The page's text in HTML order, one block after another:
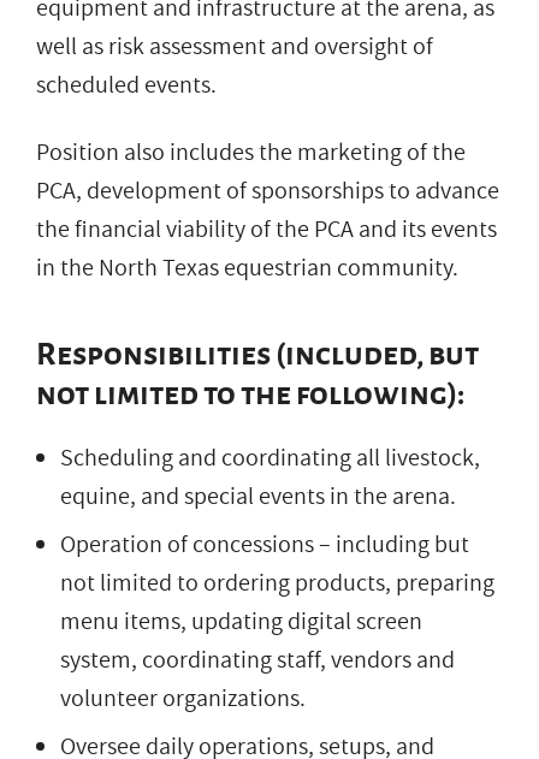
equipment and infrastructure at the arena, as
well as risk assessment and oversight of
scheduled events.
Position also includes the marketing of the
PCA, development of sponsorships to advance
the financial viability of the PCA and its events
in the North Texas equestrian community.
Responsibilities (included, but
not limited to the following):
Scheduling and coordinating all livestock,
equine, and special events in the arena.
Operation of concessions – including but
not limited to ordering products, preparing
menu items, updating digital screen
system, coordinating staff, vendors and
volunteer organizations.
Oversee daily operations, setups, and